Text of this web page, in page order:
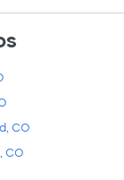
CO
CO